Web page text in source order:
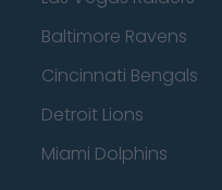
Baltimore Ravens
Cincinnati Bengals
Detroit Lions
Miami Dolphins